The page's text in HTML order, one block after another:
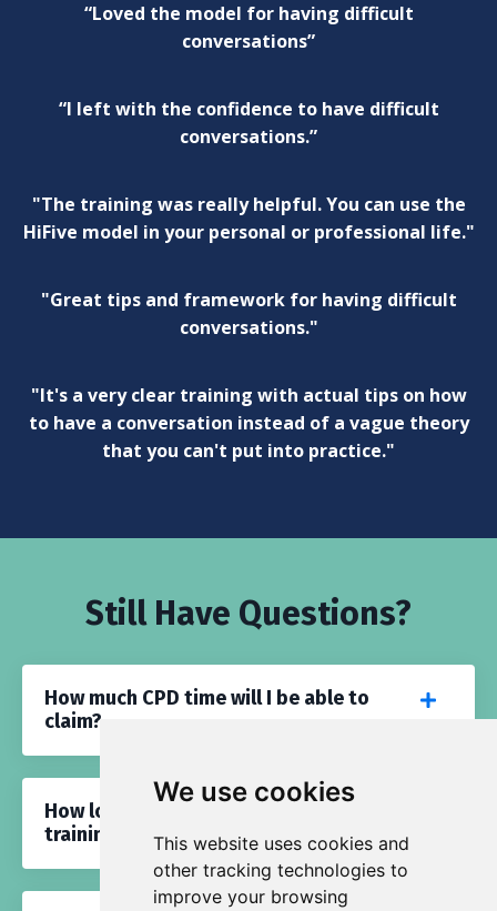
We use cookies
This website uses cookies and
other tracking technologies to
improve your browsing
“Loved the model for having difficult
conversations”
“I left with the confidence to have difficult
conversations.”
"The training was really helpful. You can use the
HiFive model in your personal or professional life."
"Great tips and framework for having difficult
conversations."
"It's a very clear training with actual tips on how
to have a conversation instead of a vague theory
that you can't put into practice."
Still Have Questions?
How much CPD time will I be able to
claim?
How long will I have access to this
training?